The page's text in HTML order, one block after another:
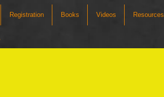
Registration Books Videos Resources